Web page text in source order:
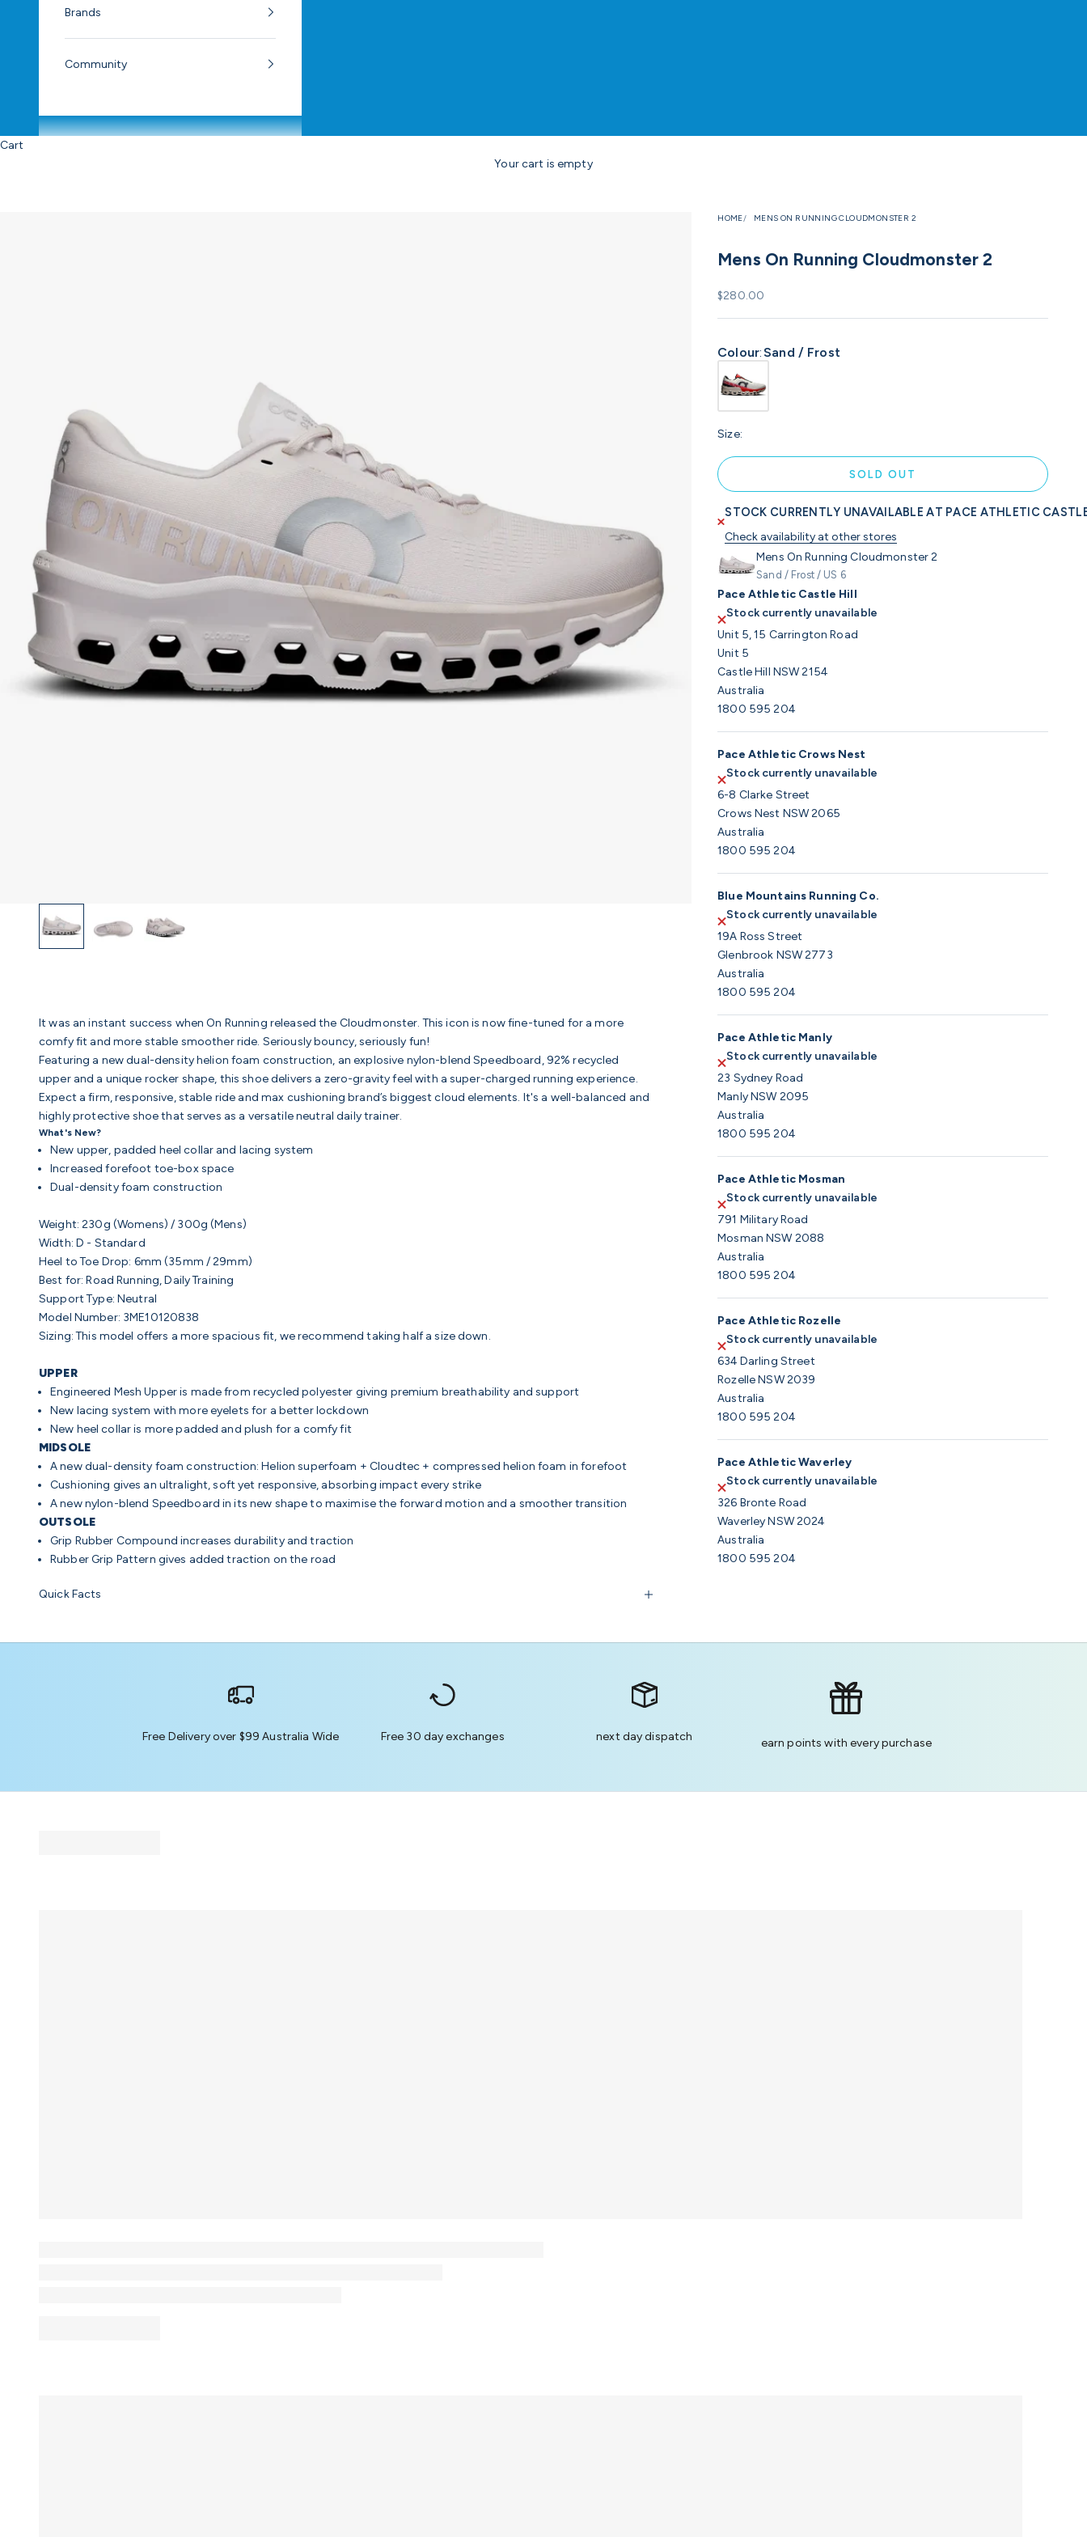
Brands
Community
Cart
Your cart is empty
HOME MENS ON RUNNING CLOUDMONSTER 2
Mens On Running Cloudmonster 2
Sale price
$280.00
Colour:Sand / Frost
Size:
SOLD OUT
STOCK CURRENTLY UNAVAILABLE AT PACE ATHLETIC
Check availability at other stores
Mens On Running Cloudmonster 2
Sand / Frost / US 6
Pace Athletic Castle Hill
Stock currently unavailable
Unit 5, 15 Carrington Road
Unit 5
Castle Hill NSW 2154
Australia
1800 595 204
Pace Athletic Crows Nest
Stock currently unavailable
6-8 Clarke Street
Crows Nest NSW 2065
Australia
1800 595 204
Blue Mountains Running Co.
Stock currently unavailable
19A Ross Street
Glenbrook NSW 2773
Australia
1800 595 204
Pace Athletic Manly
Stock currently unavailable
23 Sydney Road
Manly NSW 2095
Australia
1800 595 204
Pace Athletic Mosman
Stock currently unavailable
791 Military Road
Mosman NSW 2088
Australia
1800 595 204
Pace Athletic Rozelle
Stock currently unavailable
634 Darling Street
Rozelle NSW 2039
Australia
1800 595 204
Pace Athletic Waverley
Stock currently unavailable
326 Bronte Road
Waverley NSW 2024
Australia
1800 595 204
It was an instant success when On Running released the Cloudmonster. This icon is now fine-tuned for a more
comfy fit and more stable smoother ride. Seriously bouncy, seriously fun!
Featuring a new dual-density helion foam construction, an explosive nylon-blend Speedboard, 92% recycled
upper and a unique rocker shape, this shoe delivers a zero-gravity feel with a super-charged running experience.
Expect a firm, responsive, stable ride and max cushioning brand’s biggest cloud elements. It's a well-balanced and
highly protective shoe that serves as a versatile neutral daily trainer.
What's New?
New upper, padded heel collar and lacing system
Increased forefoot toe-box space
Dual-density foam construction
Weight: 230g (Womens) / 300g (Mens)
Width: D - Standard
Heel to Toe Drop: 6mm (35mm / 29mm)
Best for: Road Running, Daily Training
Support Type: Neutral
Model Number: 3ME10120838
Sizing: This model offers a more spacious fit, we recommend taking half a size down.
UPPER
Engineered Mesh Upperis made from recycled polyester giving premium breathability and support
New lacing system with more eyelets for a better lockdown
New heel collar is more padded and plush for a comfy fit
MIDSOLE
A new dual-density foam construction: Helion superfoam + Cloudtec + compressed helion foam in forefoot
Cushioning gives an ultralight, soft yet responsive, absorbing impact every strike
A new nylon-blend Speedboard in its new shape to maximise the forward motion and a smoother transition
OUTSOLE
Grip Rubber Compound increases durability and traction
Rubber Grip Pattern gives added traction on the road
Quick Facts
Free Delivery over $99 Australia Wide Free 30 day exchanges next day dispatch earn points with every purchase